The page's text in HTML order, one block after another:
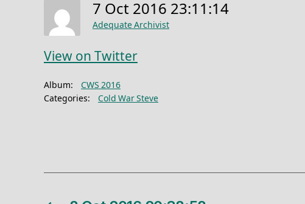
7 Oct 2016 23:11:14
Adequate Archivist
View on Twitter
Album:
CWS 2016
Categories:
Cold War Steve